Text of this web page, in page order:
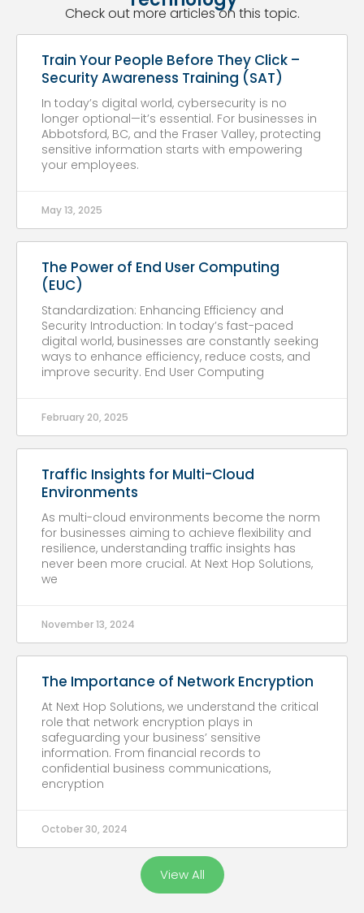
Check out more articles on this topic.
Train Your People Before They Click –
Security Awareness Training (SAT)
In today’s digital world, cybersecurity is no
longer optional—it’s essential. For businesses in
Abbotsford, BC, and the Fraser Valley, protecting
sensitive information starts with empowering
your employees.
May 13, 2025
The Power of End User Computing
(EUC)
Standardization: Enhancing Efficiency and
Security Introduction: In today’s fast-paced
digital world, businesses are constantly seeking
ways to enhance efficiency, reduce costs, and
improve security. End User Computing
February 20, 2025
Traffic Insights for Multi-Cloud
Environments
As multi-cloud environments become the norm
for businesses aiming to achieve flexibility and
resilience, understanding traffic insights has
never been more crucial. At Next Hop Solutions,
we
November 13, 2024
The Importance of Network Encryption
At Next Hop Solutions, we understand the critical
role that network encryption plays in
safeguarding your business’ sensitive
information. From financial records to
confidential business communications,
encryption
October 30, 2024
View All